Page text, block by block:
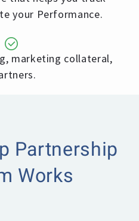
your Performance.
marketing collateral,
Partnership
Works